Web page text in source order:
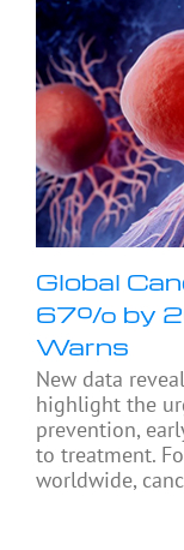
Global
67% by
Warns
New data
highlight the
prevention,
to treatment.
worldwide,